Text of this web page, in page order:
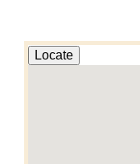
Locate